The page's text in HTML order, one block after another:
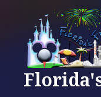
content